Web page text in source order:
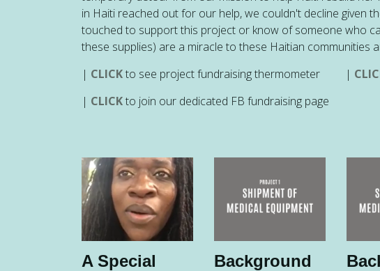
in Haiti reached out for our help, we couldn't decline given
touched to support this project or know of someone who
these supplies) are a miracle to these Haitian
| CLICKto see project fundraising thermometer |
| CLICKto join our dedicated FB fundraising page
A Special
Background